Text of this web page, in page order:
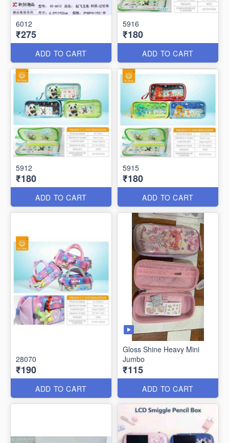
6012
₹275
ADD TO CART
5916
₹180
ADD TO CART
5912
₹180
ADD TO CART
5915
₹180
ADD TO CART
28070
₹190
ADD TO CART
Gloss Shine Heavy Mini
Jumbo
₹115
ADD TO CART